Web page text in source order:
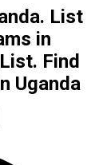
List
in
Find
Uganda